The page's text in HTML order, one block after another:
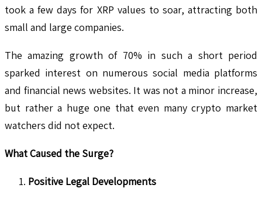
took a few days for XRP values to soar, attracting both
small and large companies.
The amazing growth of 70% in such a short period
sparked interest on numerous social media platforms
and financial news websites. It was not a minor increase,
but rather a huge one that even many crypto market
watchers did not expect.
What Caused the Surge?
Positive Legal Developments